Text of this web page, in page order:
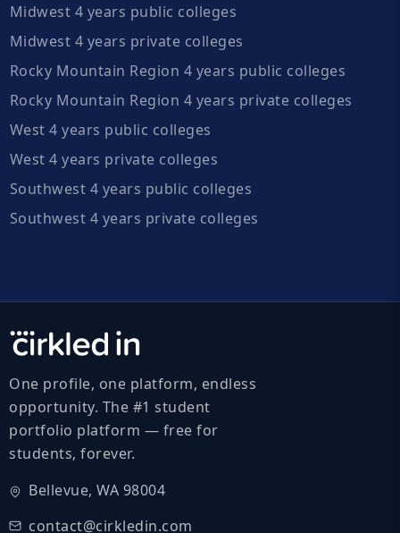
Midwest 4 years public colleges
Midwest 4 years private colleges
Rocky Mountain Region 4 years public colleges
Rocky Mountain Region 4 years private colleges
West 4 years public colleges
West 4 years private colleges
Southwest 4 years public colleges
Southwest 4 years private colleges
One profile, one platform, endless
opportunity. The #1 student
portfolio platform — free for
students, forever.
Bellevue, WA 98004
contact@cirkledin.com